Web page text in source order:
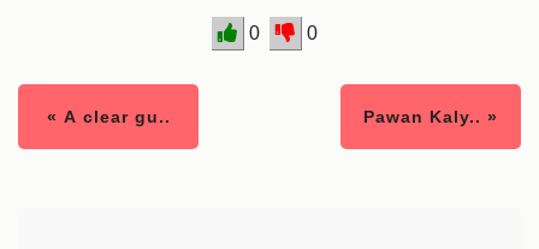
0 0
« A clear gu.. Pawan Kaly.. »